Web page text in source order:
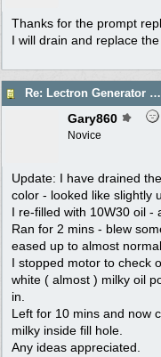
Thanks for the prompt
I will drain and replace
Re: Lectron Generator blowing smoke
Gary860
Novice
Update: I have drained
color - looked like slightly
I re-filled with 10W30 oil -
Ran for 2 mins - blew
eased up to almost normal.
I stopped motor to check
white ( almost ) milky oil
in.
Left for 10 mins and now
milky inside fill hole.
Any ideas appreciated.